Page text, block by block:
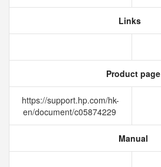
Links
Product page
https://support.hp.com/hk-
en/document/c05874229
Manual